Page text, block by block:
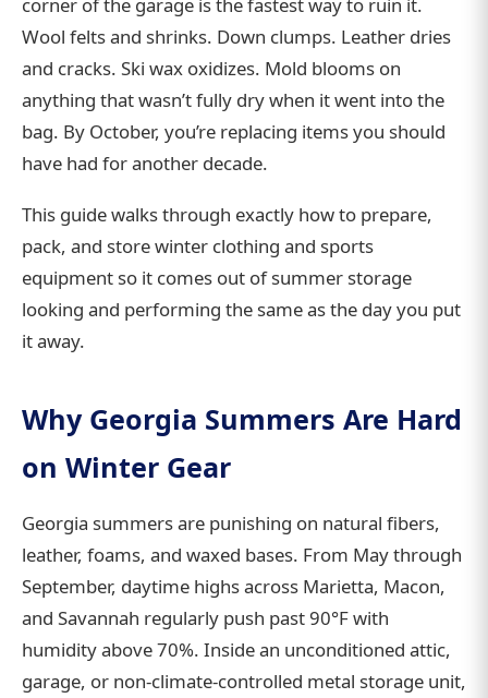
Wool felts and shrinks. Down clumps. Leather dries
and cracks. Ski wax oxidizes. Mold blooms on
anything that wasn’t fully dry when it went into the
bag. By October, you’re replacing items you should
have had for another decade.
This guide walks through exactly how to prepare,
pack, and store winter clothing and sports
equipment so it comes out of summer storage
looking and performing the same as the day you put
it away.
Why Georgia Summers Are Hard
on Winter Gear
Georgia summers are punishing on natural fibers,
leather, foams, and waxed bases. From May through
September, daytime highs across Marietta, Macon,
and Savannah regularly push past 90°F with
humidity above 70%. Inside an unconditioned attic,
garage, or non-climate-controlled metal storage unit,